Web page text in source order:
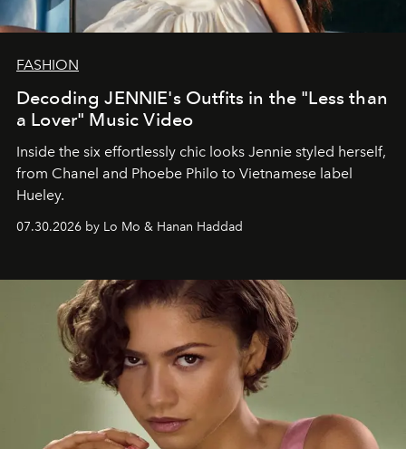
FASHION
Decoding JENNIE's Outfits in the "Less than
a Lover" Music Video
Inside the six effortlessly chic looks Jennie styled herself,
from Chanel and Phoebe Philo to Vietnamese label
Hueley.
07.30.2026 by Lo Mo & Hanan Haddad